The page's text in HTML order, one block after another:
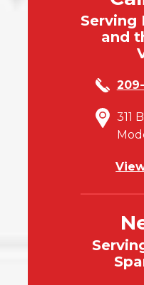
Serving
and
311